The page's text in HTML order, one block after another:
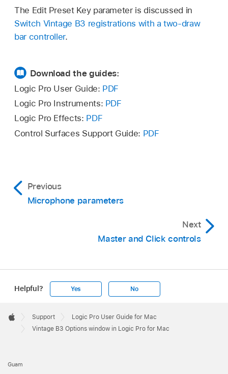
The Edit Preset Key parameter is discussed in
Switch Vintage B3 registrations with a two-draw
bar controller.
Download the guides:
Logic Pro User Guide: PDF
Logic Pro Instruments: PDF
Logic Pro Effects: PDF
Control Surfaces Support Guide: PDF
Previous
Microphone parameters
Next
Master and Click controls
Helpful? Yes No
Footer

Apple
Support
Logic Pro User Guide for Mac
Vintage B3 Options window in Logic Pro for Mac
Guam